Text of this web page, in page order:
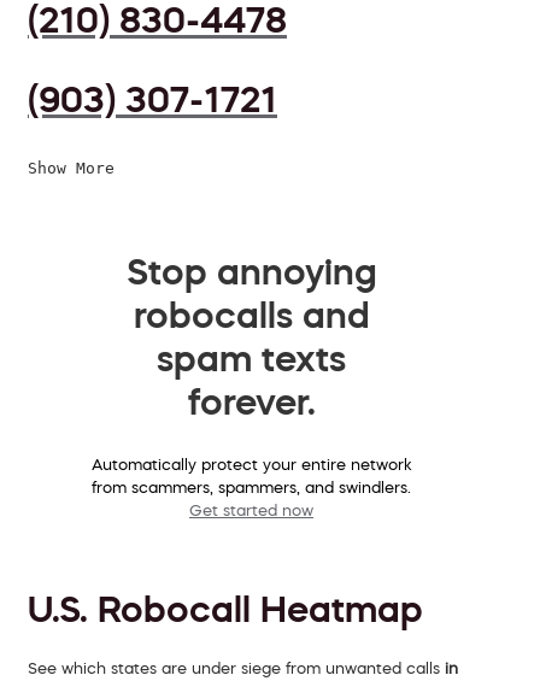
(210) 830-4478
(903) 307-1721
Show More
Stop annoying
robocalls and
spam texts
forever.
Automatically protect your entire network
from scammers, spammers, and swindlers.
Get started now
U.S. Robocall Heatmap
See which states are under siege from unwanted calls in